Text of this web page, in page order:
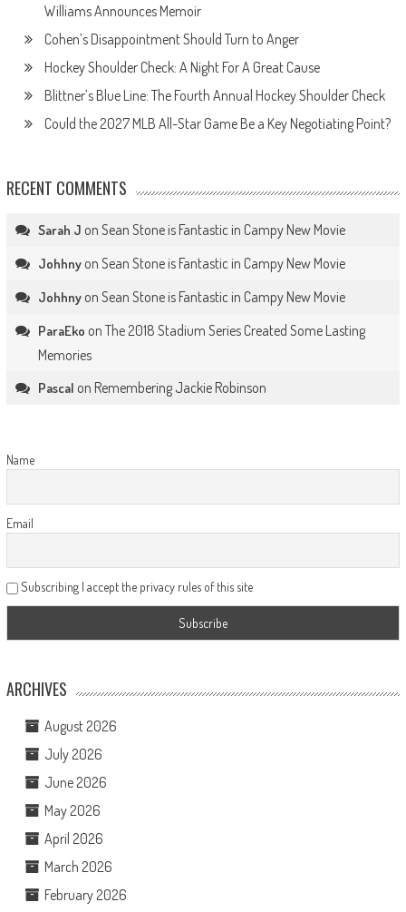
Williams Announces Memoir
Cohen’s Disappointment Should Turn to Anger
Hockey Shoulder Check: A Night For A Great Cause
Blittner’s Blue Line: The Fourth Annual Hockey Shoulder Check
Could the 2027 MLB All-Star Game Be a Key Negotiating Point?
RECENT COMMENTS
Sarah J on Sean Stone is Fantastic in Campy New Movie
Johhnyon Sean Stone is Fantastic in Campy New Movie
Johhnyon Sean Stone is Fantastic in Campy New Movie
ParaEko on The 2018 Stadium Series Created Some Lasting
Memories
Pascal on Remembering Jackie Robinson
Name
Email
Subscribing I accept the privacy rules of this site
ARCHIVES
August 2026
July 2026
June 2026
May 2026
April 2026
March 2026
February 2026